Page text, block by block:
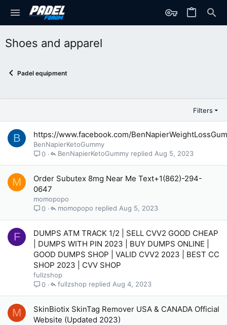
Shoes and apparel
Padel equipment
Filters
B https://www.facebook.com/
BenNapierKetoGummy
0
Aug 5, 2023
BenNapierKetoGummy
M
Order Subutex 8mg Near Me Text+1(862)-294-
0647
momopopo
0
Aug 5, 2023
momopopo
F
DUMPS ATM TRACK 1/2 | SELL CVV2 GOOD CHEAP
| DUMPS WITH PIN 2023 | BUY DUMPS ONLINE |
GOOD DUMPS SHOP | VALID CVV2 2023 | BEST CC
SHOP 2023 | CVV SHOP
fullzshop
0
Aug 4, 2023
fullzshop
M
SkinBiotix SkinTag Remover USA & CANADA Official
Website (Updated 2023)